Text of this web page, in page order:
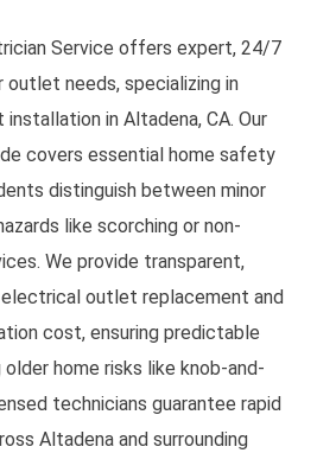
Service offers expert, 24/7
needs, specializing in
in Altadena, CA. Our
covers essential home safety
distinguish between minor
like scorching or non-
We provide transparent,
outlet replacement and
cost, ensuring predictable
home risks like knob-and-
technicians guarantee rapid
Altadena and surrounding